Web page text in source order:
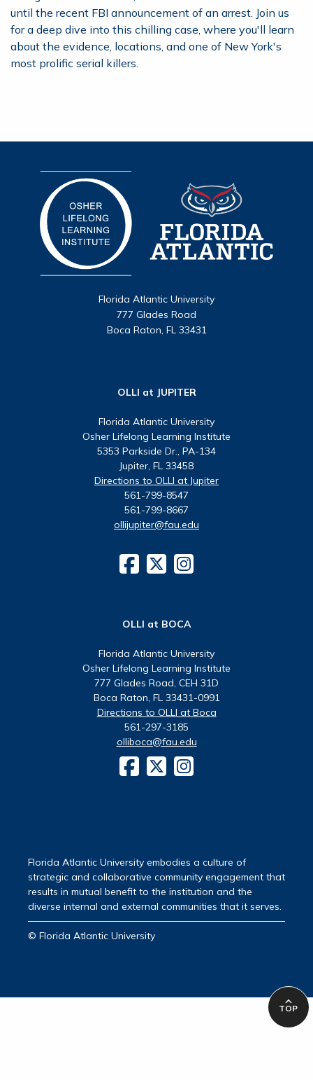
until the recent FBI announcement of an arrest. Join us
for a deep dive into this chilling case, where you'll learn
about the evidence, locations, and one of New York's
most prolific serial killers.
Florida Atlantic University
777 Glades Road
Boca Raton, FL 33431
OLLI at JUPITER
Florida Atlantic University
Osher Lifelong Learning Institute
5353 Parkside Dr., PA-134
Jupiter, FL 33458
Directions to OLLI at Jupiter
561-799-8547
561-799-8667
ollijupiter@fau.edu
OLLI at BOCA
Florida Atlantic University
Osher Lifelong Learning Institute
777 Glades Road, CEH 31D
Boca Raton, FL 33431-0991
Directions to OLLI at Boca
561-297-3185
olliboca@fau.edu
Florida Atlantic University embodies a culture of
strategic and collaborative community engagement that
results in mutual benefit to the institution and the
diverse internal and external communities that it serves.
© Florida Atlantic University
TOP